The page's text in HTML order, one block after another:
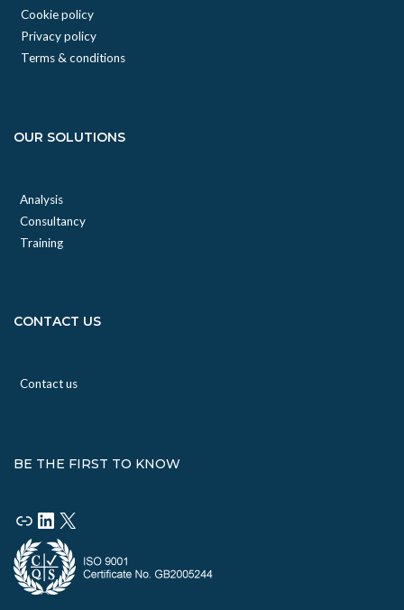
Cookie policy
Privacy policy
Terms & conditions
OUR SOLUTIONS
Analysis
Consultancy
Training
CONTACT US
Contact us
BE THE FIRST TO KNOW